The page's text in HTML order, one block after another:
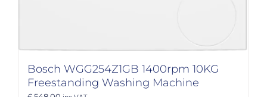
Bosch WGG254Z1GB 1400rpm 10KG
Freestanding Washing Machine